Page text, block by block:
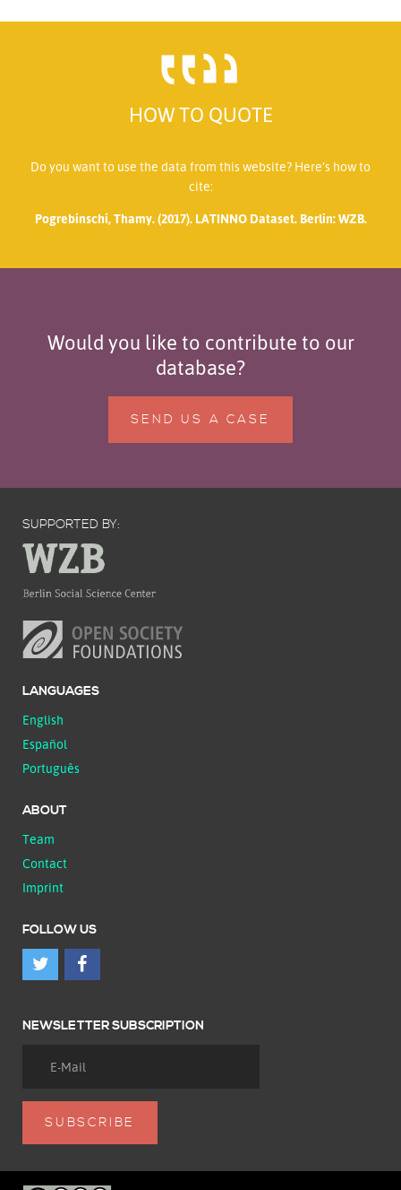
HOW TO QUOTE
Do you want to use the data from this website? Here’s how to
cite:
Pogrebinschi, Thamy. (2017). LATINNO Dataset. Berlin: WZB.
Would you like to contribute to our
database?
SEND US A CASE
SUPPORTED BY:
LANGUAGES
English
Español
Português
ABOUT
Team
Contact
Imprint
FOLLOW US
NEWSLETTER SUBSCRIPTION